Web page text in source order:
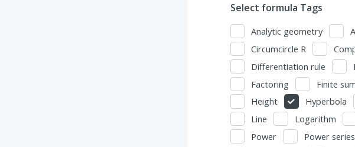
Select formula Tags
Analytic geometry
Circumcircle R
Differentiation rule
Factoring
Finite
Height
Hyperbola
Line
Logarithm
Power
Power series